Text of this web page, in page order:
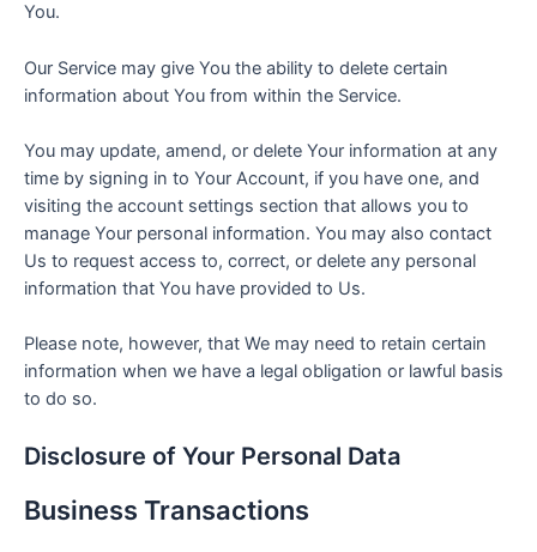
You.
Our Service may give You the ability to delete certain
information about You from within the Service.
You may update, amend, or delete Your information at any
time by signing in to Your Account, if you have one, and
visiting the account settings section that allows you to
manage Your personal information. You may also contact
Us to request access to, correct, or delete any personal
information that You have provided to Us.
Please note, however, that We may need to retain certain
information when we have a legal obligation or lawful basis
to do so.
Disclosure of Your Personal Data
Business Transactions